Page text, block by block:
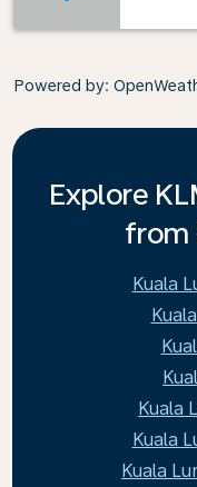
Powered by:
Explore
from
Kuala
Kuala
Kuala
Kuala